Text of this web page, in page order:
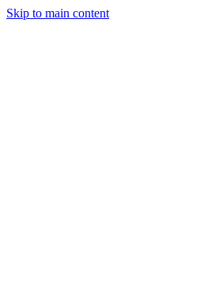
Skip to main content